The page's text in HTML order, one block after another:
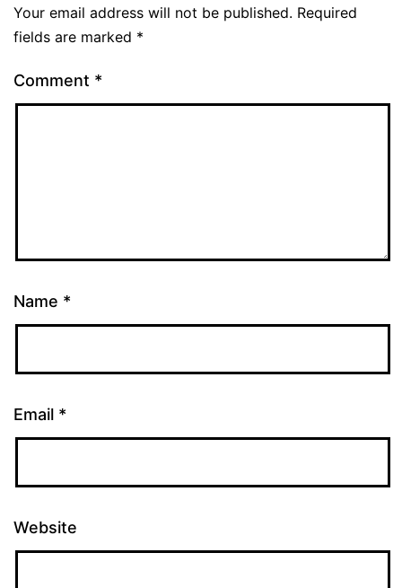
Your email address will not be published. Required
fields are marked *
Comment *
Name *
Email *
Website